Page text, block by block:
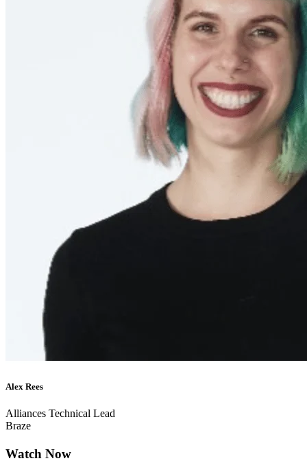
Alex Rees
Alliances Technical Lead
Braze
Watch Now